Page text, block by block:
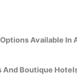
Available In
And Boutique